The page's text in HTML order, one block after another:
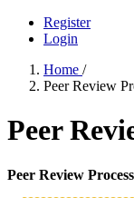
Register
Login
Home /
Peer Review
Peer
Peer Review